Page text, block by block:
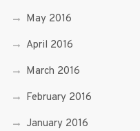
May 2016
April 2016
March 2016
February 2016
January 2016